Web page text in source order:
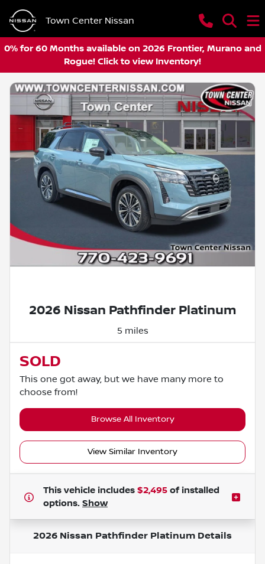
Town Center Nissan
0% for 60 Months available on 2026 Frontier, Murano and
Rogue! Click to view Inventory!
2026 Nissan Pathfinder Platinum
5 miles
SOLD
This one got away, but we have many more to
choose from!
Browse All Inventory
View Similar Inventory
This vehicle includes $2,495 of installed
options. Show
2026 Nissan Pathfinder Platinum Details